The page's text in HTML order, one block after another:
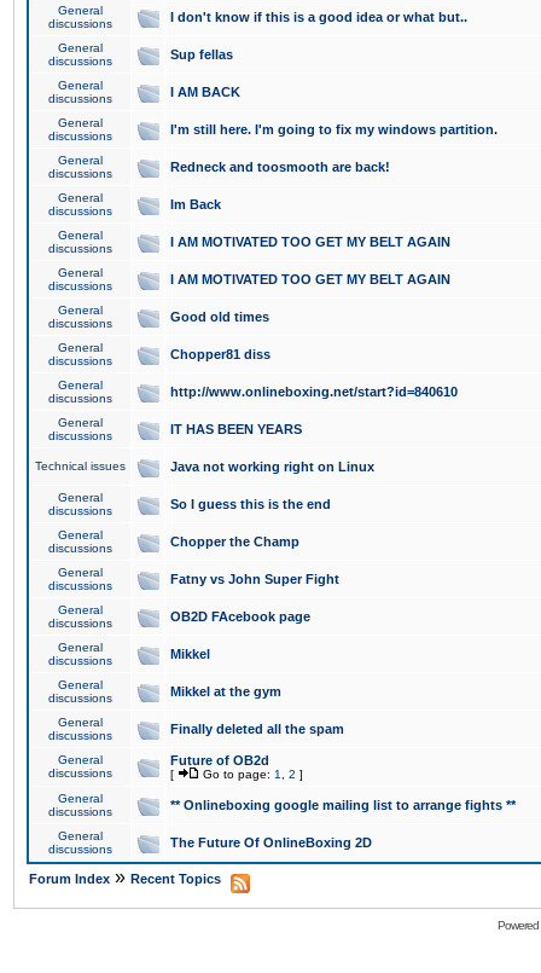
General
discussions
I don't know if this is a good idea or what but..
General
discussions
Sup fellas
General
discussions
I AM BACK
General
discussions
I'm still here. I'm going to fix my windows partition.
General
discussions
Redneck and toosmooth are back!
General
discussions
Im Back
General
discussions
I AM MOTIVATED TOO GET MY BELT AGAIN
General
discussions
I AM MOTIVATED TOO GET MY BELT AGAIN
General
discussions
Good old times
General
discussions
Chopper81 diss
General
discussions
http://www.onlineboxing.net/start?id=840610
General
discussions
IT HAS BEEN YEARS
Technical issues Java not working right on Linux
General
discussions
So I guess this is the end
General
discussions
Chopper the Champ
General
discussions
Fatny vs John Super Fight
General
discussions
OB2D FAcebook page
General
discussions
Mikkel
General
discussions
Mikkel at the gym
General
discussions
Finally deleted all the spam
General
discussions
Future of OB2d
[ Go to page: 1 2 ]
General
discussions
** Onlineboxing google mailing list to arrange fights **
General
discussions
The Future Of OnlineBoxing 2D
Forum Index » Recent Topics